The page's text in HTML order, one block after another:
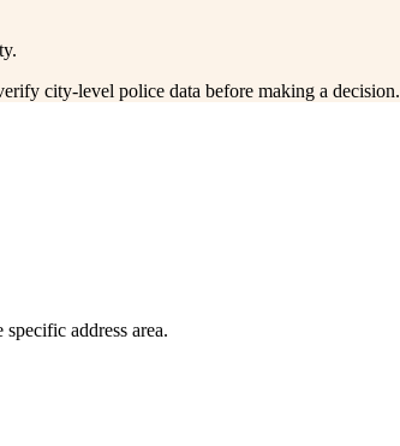
city-level police data before making a decision.
address area.